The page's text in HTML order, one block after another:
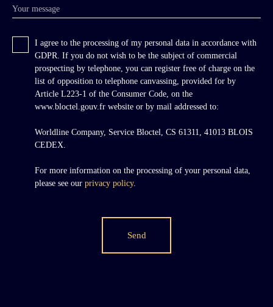
Your message
I agree to the processing of my personal data in accordance with
GDPR. If you do not wish to be the subject of commercial
prospecting by telephone, you can register free of charge on the
list of opposition to telephone canvassing, provided for by
Article L223-1 of the Consumer Code, on the
www.bloctel.gouv.fr website or by mail addressed to:
Worldline Company, Service Bloctel, CS 61311, 41013 BLOIS
CEDEX.
For more information on the processing of your personal data,
please see our privacy policy.
Send